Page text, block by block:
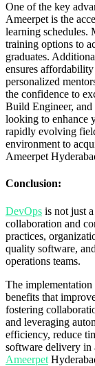
One of the key
Ameerpet is the
learning schedules.
training options to
graduates.
ensures
personalized
the confidence to
Build Engineer,
looking to enhance
rapidly evolving
environment to
Ameerpet
Conclusion:
DevOps is not just
collaboration and
practices,
quality software,
operations teams.
The
benefits that
fostering
and leveraging
efficiency, reduce
software delivery in
Ameerpet